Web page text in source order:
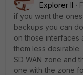
Explorer II
if you want the
backups you can
on those interfaces
them less
SD WAN zone and
one with the zone